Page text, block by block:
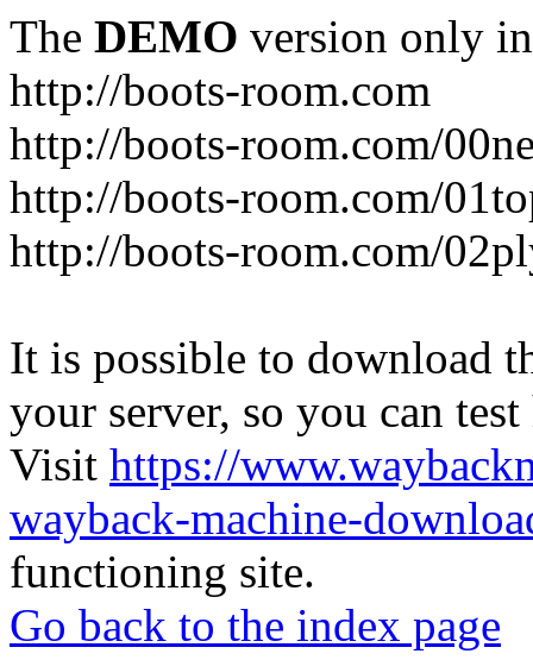
The DEMO version only
http://boots-room.com
http://boots-room.com/
http://boots-room.com/
http://boots-room.com/
It is possible to download
your server, so you can
Visit https://
wayback-machine-
functioning site.
Go back to the index page